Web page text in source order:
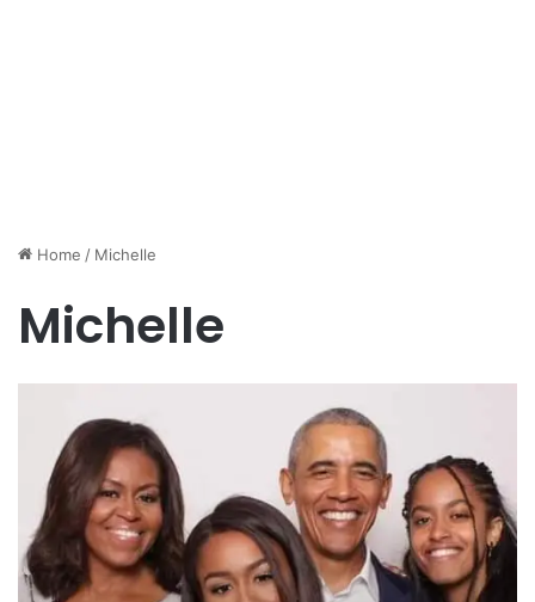
Home / Michelle
Michelle